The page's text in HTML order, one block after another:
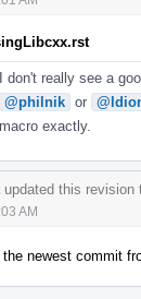
I don't really see a
@philnik or
macro exactly.
updated this revision
AM
newest commit